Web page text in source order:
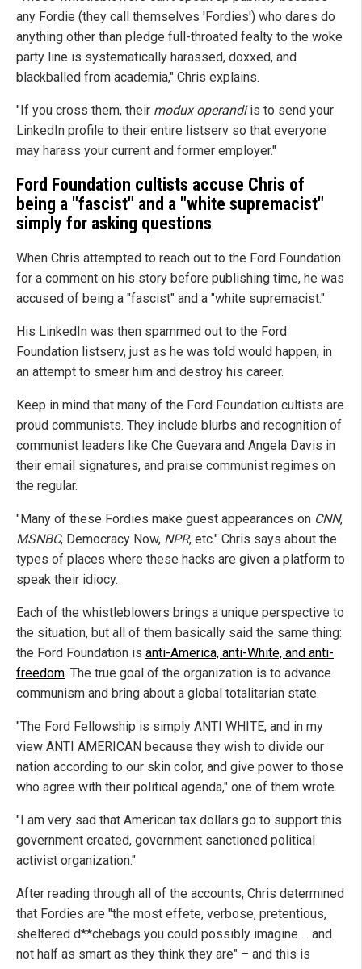
any Fordie (they call themselves 'Fordies') who dares do
anything other than pledge full-throated fealty to the woke
party line is systematically harassed, doxxed, and
blackballed from academia," Chris explains.
"If you cross them, their modux operandiis to send your
LinkedIn profile to their entire listserv so that everyone
may harass your current and former employer."
Ford Foundation cultists accuse Chris of
being a "fascist" and a "white supremacist"
simply for asking questions
When Chris attempted to reach out to the Ford Foundation
for a comment on his story before publishing time, he was
accused of being a "fascist" and a "white supremacist."
His LinkedIn was then spammed out to the Ford
Foundation listserv, just as he was told would happen, in
an attempt to smear him and destroy his career.
Keep in mind that many of the Ford Foundation cultists are
proud communists. They include blurbs and recognition of
communist leaders like Che Guevara and Angela Davis in
their email signatures, and praise communist regimes on
the regular.
"Many of these Fordies make guest appearances on CNN,
MSNBC, Democracy Now, NPR, etc." Chris says about the
types of places where these hacks are given a platform to
speak their idiocy.
Each of the whistleblowers brings a unique perspective to
the situation, but all of them basically said the same thing:
the Ford Foundation is anti-America, anti-White, and anti-
freedom. The true goal of the organization is to advance
communism and bring about a global totalitarian state.
"The Ford Fellowship is simply ANTI WHITE, and in my
view ANTI AMERICAN because they wish to divide our
nation according to our skin color, and give power to those
who agree with their political agenda," one of them wrote.
"I am very sad that American tax dollars go to support this
government created, government sanctioned political
activist organization."
After reading through all of the accounts, Chris determined
that Fordies are "the most effete, verbose, pretentious,
sheltered d**chebags you could possibly imagine ... and
not half as smart as they think they are" – and this is